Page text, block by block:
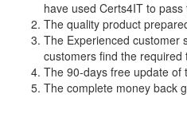
have used Certs4IT to
The quality product
The Experienced customer
customers find the required
The 90-days free update of
The complete money back